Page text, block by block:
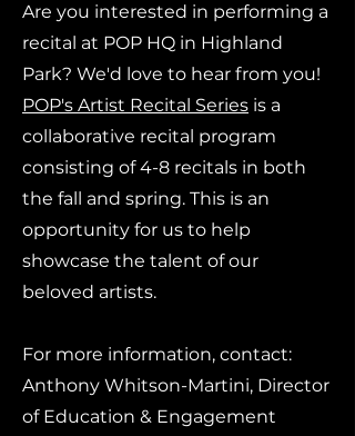
Are you interested in performing a
recital at POP HQ in Highland
Park? We'd love to hear from you!
POP's Artist Recital Series is a
collaborative recital program
consisting of 4-8 recitals in both
the fall and spring. This is an
opportunity for us to help
showcase the talent of our
beloved artists.
For more information, contact:
Anthony Whitson-Martini, Director
of Education & Engagement